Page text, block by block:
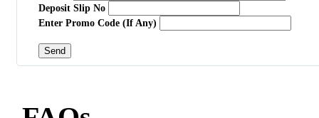
Deposit Slip No
Enter Promo Code (If Any)